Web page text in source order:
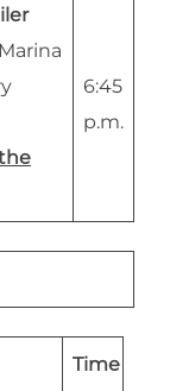
6:45
p.m.
Time